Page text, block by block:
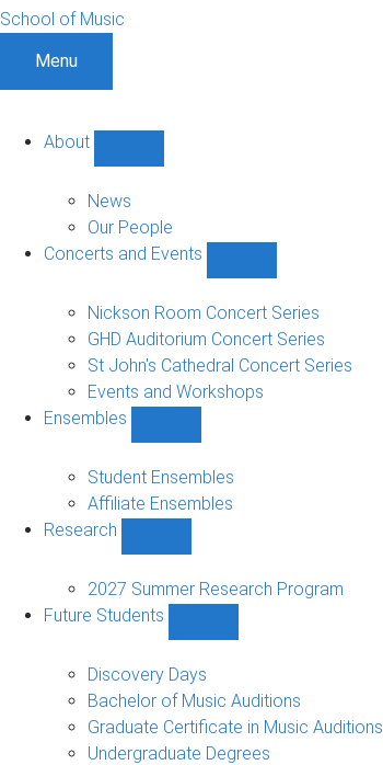
School of Music
Menu
About
sub-
navigation
News
Our People
Concerts and Events
and
Events
navigation
Nickson Room Concert Series
GHD Auditorium Concert Series
St John's Cathedral Concert Series
Events and Workshops
Ensembles
sub-
navigation
Student Ensembles
Affiliate Ensembles
Research
sub-
navigation
2027 Summer Research Program
Future Students
Students
sub-
navigation
Discovery Days
Bachelor of Music Auditions
Graduate Certificate in Music Auditions
Undergraduate Degrees